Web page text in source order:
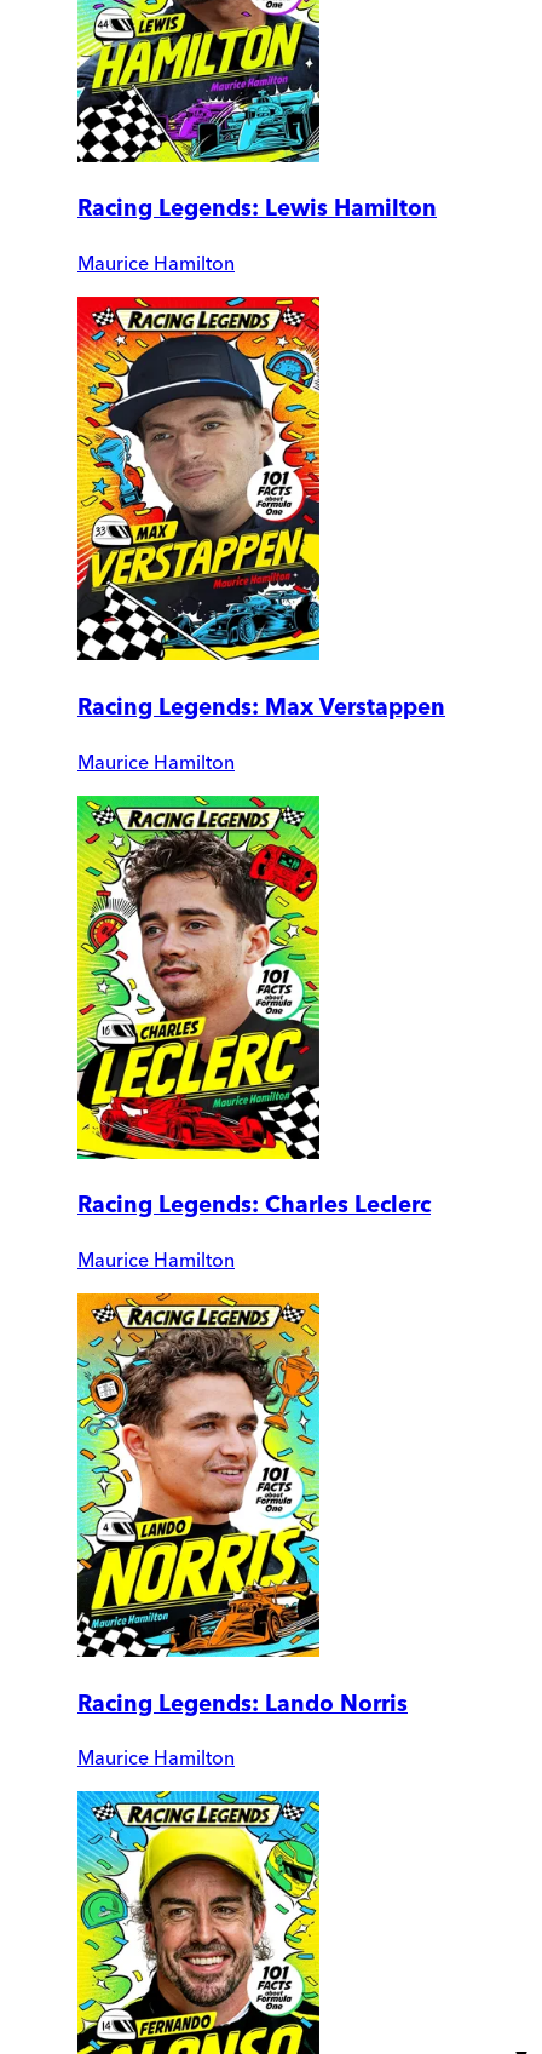
Racing Legends: Lewis Hamilton
Maurice Hamilton
Racing Legends: Max Verstappen
Maurice Hamilton
Racing Legends: Charles Leclerc
Maurice Hamilton
Racing Legends: Lando Norris
Maurice Hamilton